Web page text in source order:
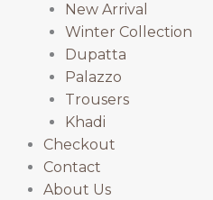
New Arrival
Winter Collection
Dupatta
Palazzo
Trousers
Khadi
Checkout
Contact
About Us